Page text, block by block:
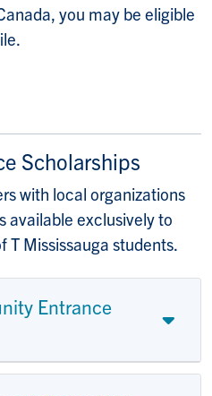
you may be eligible
Scholarships
with local organizations
available exclusively to
Mississauga students.
Entrance